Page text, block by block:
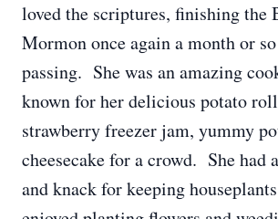
loved the scriptures, finishing the
Mormon once again a month or
passing. She was an amazing
known for her delicious potato
strawberry freezer jam, yummy
cheesecake for a crowd. She had
and knack for keeping